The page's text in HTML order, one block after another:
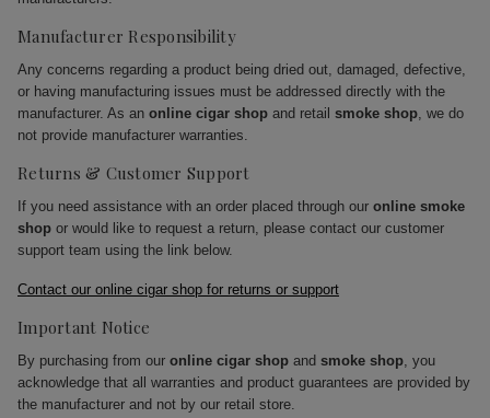
Manufacturer Responsibility
Any concerns regarding a product being dried out, damaged, defective,
or having manufacturing issues must be addressed directly with the
manufacturer. As an online cigar shop and retail smoke shop, we do
not provide manufacturer warranties.
Returns & Customer Support
If you need assistance with an order placed through our online smoke
shop or would like to request a return, please contact our customer
support team using the link below.
Contact our online cigar shop for returns or support
Important Notice
By purchasing from our online cigar shop and smoke shop, you
acknowledge that all warranties and product guarantees are provided by
the manufacturer and not by our retail store.